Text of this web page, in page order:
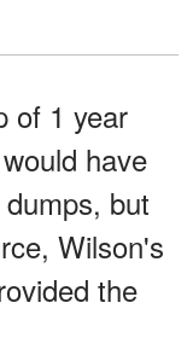
of 1 year
have
but
Wilson's
the